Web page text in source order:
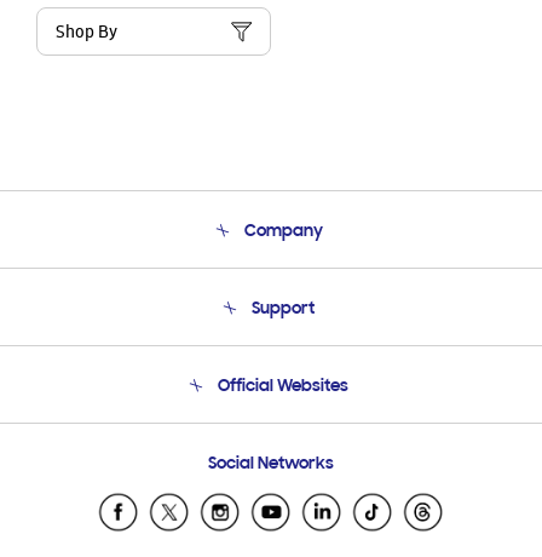
Shop By
Company
Product Support
Support
Email Support
Official Websites
Samsung Ecuador
Samsung El Salvador
Social Networks